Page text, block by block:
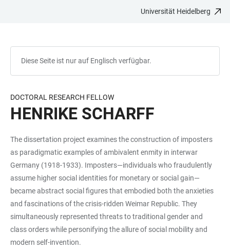
Universität Heidelberg
Diese Seite ist nur auf Englisch verfügbar.
DOCTORAL RESEARCH FELLOW
HENRIKE SCHARFF
The dissertation project examines the construction of imposters
as paradigmatic examples of ambivalent enmity in interwar
Germany (1918-1933). Imposters—individuals who fraudulently
assume higher social identities for monetary or social gain—
became abstract social figures that embodied both the anxieties
and fascinations of the crisis-ridden Weimar Republic. They
simultaneously represented threats to traditional gender and
class orders while personifying the allure of social mobility and
modern self-invention.